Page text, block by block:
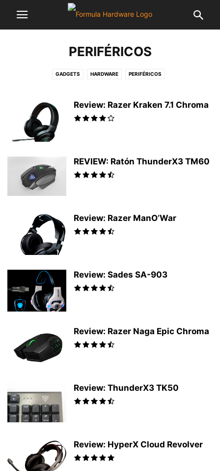
PERIFÉRICOS
GADGETS HARDWARE PERIFÉRICOS
Review: Razer Kraken 7.1 Chroma
REVIEW: Ratón ThunderX3 TM60
Review: Razer ManO’War
Review: Sades SA-903
Review: Razer Naga Epic Chroma
Review: ThunderX3 TK50
Review: HyperX Cloud Revolver